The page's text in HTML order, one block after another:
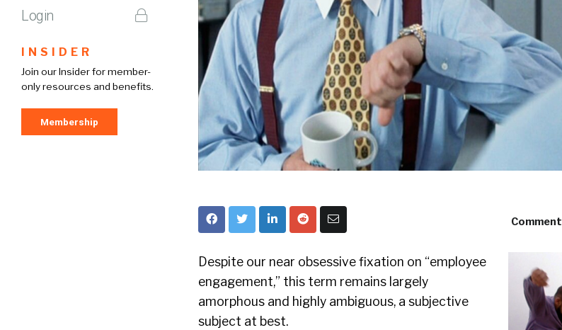
Login
INSIDER
Join our Insider for member-
only resources and benefits.
Membership
Comment
Despite our near obsessive fixation on “employee
engagement,” this term remains largely
amorphous and highly ambiguous, a subjective
subject at best.